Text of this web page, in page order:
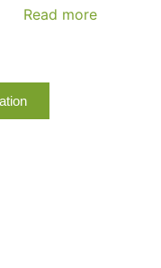
Read more